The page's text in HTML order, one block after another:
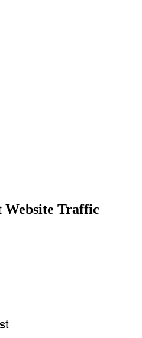
Website Traffic